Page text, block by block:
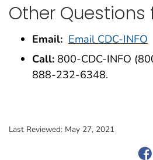
Other Questions
Email: Email CDC-INFO
Call: 800-CDC-INFO
888-232-6348.
Last Reviewed: May 27, 2021